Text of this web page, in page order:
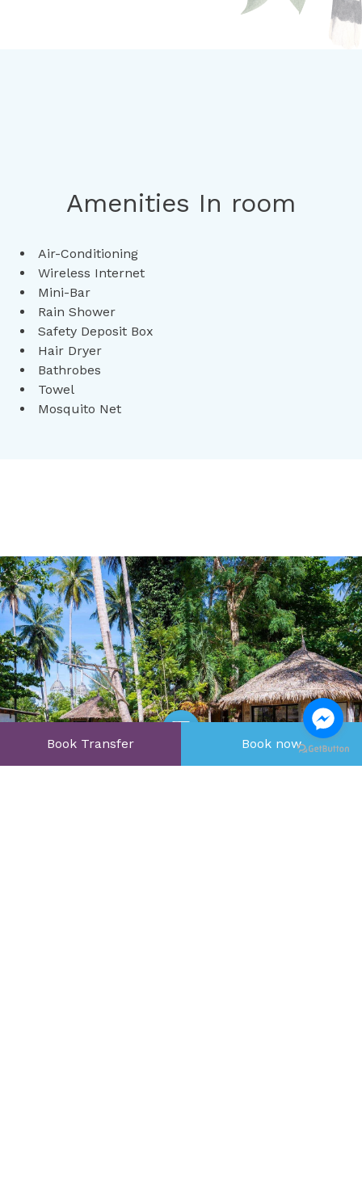
Amenities In room
Air-Conditioning
Wireless Internet
Mini-Bar
Rain Shower
Safety Deposit Box
Hair Dryer
Bathrobes
Towel
Mosquito Net
Book Transfer Book now